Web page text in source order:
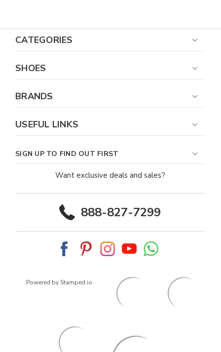
CATEGORIES
SHOES
BRANDS
USEFUL LINKS
SIGN UP TO FIND OUT FIRST
Want exclusive deals and sales?
888-827-7299
Powered by Stamped.io